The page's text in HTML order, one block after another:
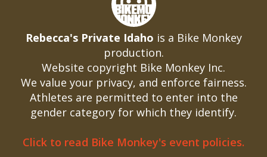
Rebecca's Private Idaho is a Bike Monkey
production.
Website copyright Bike Monkey Inc.
We value your privacy, and enforce fairness.
Athletes are permitted to enter into the
gender category for which they identify.
Click to read Bike Monkey's event policies.